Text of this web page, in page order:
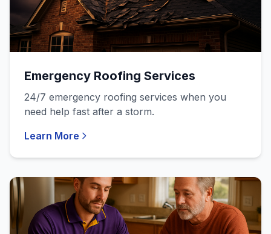
Emergency Roofing Services
24/7 emergency roofing services when you
need help fast after a storm.
Learn More